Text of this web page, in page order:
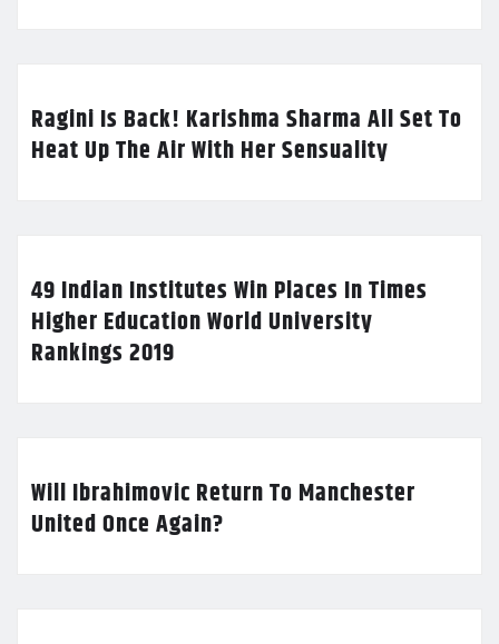
Ragini Is Back! Karishma Sharma All Set To
Heat Up The Air With Her Sensuality
49 Indian Institutes Win Places In Times
Higher Education World University
Rankings 2019
Will Ibrahimovic Return To Manchester
United Once Again?